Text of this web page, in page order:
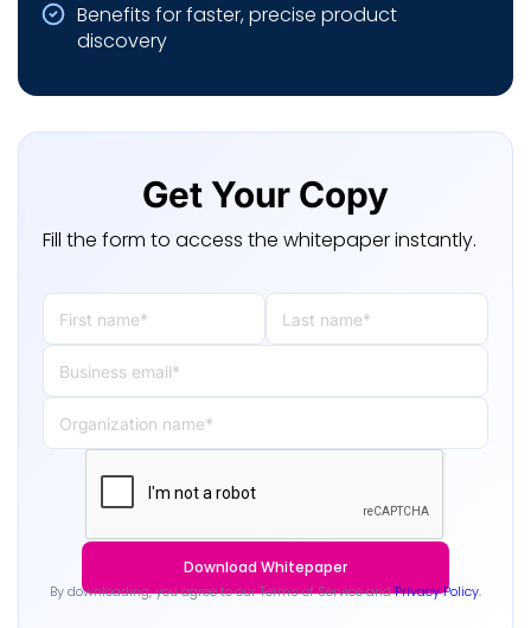
Benefits for faster, precise product
discovery
Get Your Copy
Fill the form to access the whitepaper instantly.
By downloading, you agree to our Terms of Service andPrivacy Policy.